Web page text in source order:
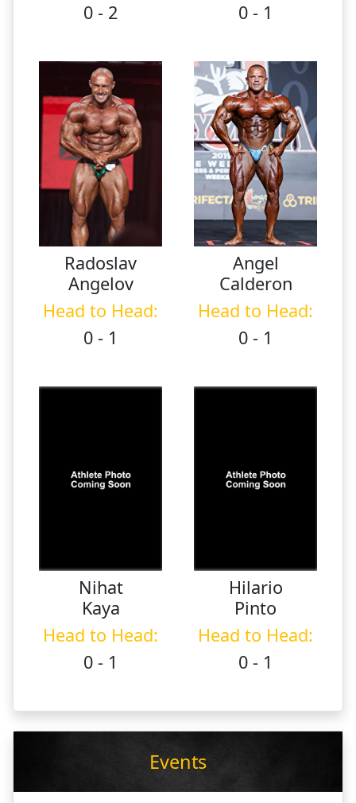
0 - 2
0 - 1
Radoslav
Angelov
Head to Head:
0 - 1
Angel
Calderon
Head to Head:
0 - 1
Nihat
Kaya
Head to Head:
0 - 1
Hilario
Pinto
Head to Head:
0 - 1
Events